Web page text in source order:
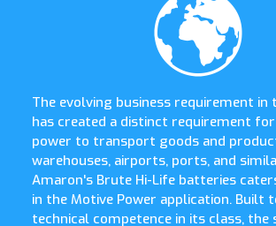
The evolving business requirement in
has created a distinct requirement
power to transport goods and
warehouses, airports, ports, and
Amaron's Brute Hi-Life batteries
in the Motive Power application. Built
technical competence in its class,